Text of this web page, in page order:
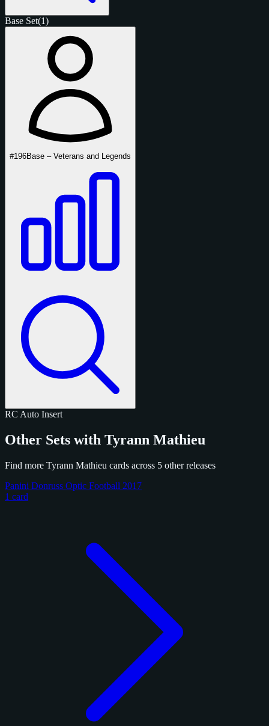
Base Set(1)
#196Base – Veterans and Legends
RC Auto Insert
Other Sets with Tyrann Mathieu
Find more Tyrann Mathieu cards across 5 other releases
Panini Donruss Optic Football 2017
1 card